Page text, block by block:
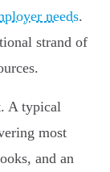
needs.
strand of
A typical
most
and an